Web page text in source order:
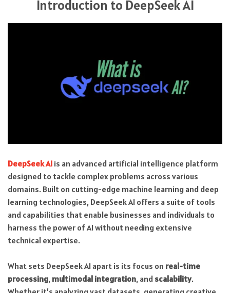
Introduction to DeepSeek AI
DeepSeek AI is an advanced artificial intelligence platform
designed to tackle complex problems across various
domains. Built on cutting-edge machine learning and deep
learning technologies, DeepSeek AI offers a suite of tools
and capabilities that enable businesses and individuals to
harness the power of AI without needing extensive
technical expertise.
What sets DeepSeek AI apart is its focus on real-time
processing, multimodal integration, and scalability.